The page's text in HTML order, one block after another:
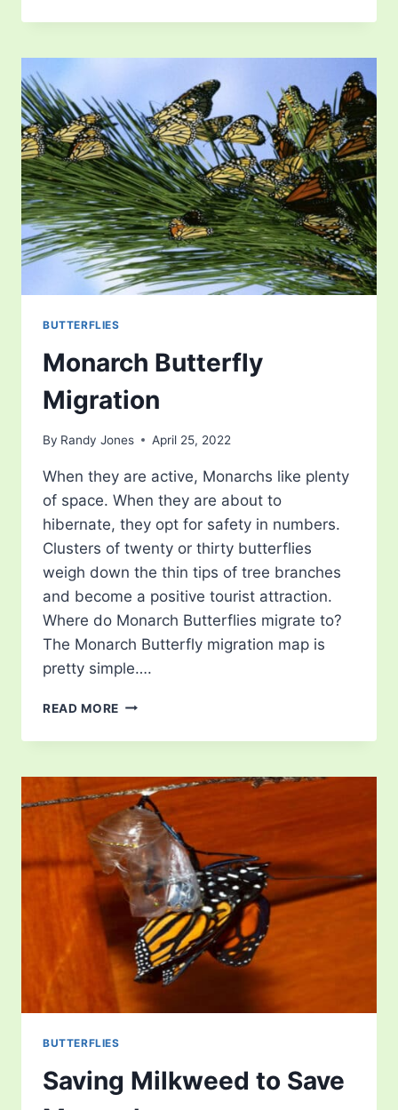
FACTS
BUTTERFLIES
Monarch Butterfly
Migration
By Randy Jones April 25, 2022
When they are active, Monarchs like plenty
of space. When they are about to
hibernate, they opt for safety in numbers.
Clusters of twenty or thirty butterflies
weigh down the thin tips of tree branches
and become a positive tourist attraction.
Where do Monarch Butterflies migrate to?
The Monarch Butterfly migration map is
pretty simple….
READ MORE MONARCH
MIGRATION
BUTTERFLIES
Saving Milkweed to Save